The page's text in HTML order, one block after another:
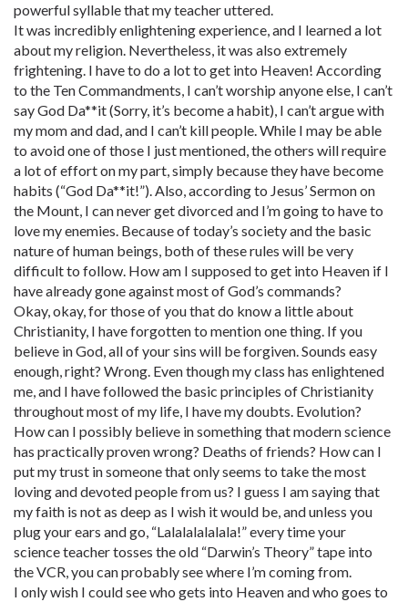
powerful syllable that my teacher uttered.
It was incredibly enlightening experience, and I learned a lot
about my religion. Nevertheless, it was also extremely
frightening. I have to do a lot to get into Heaven! According
to the Ten Commandments, I can’t worship anyone else, I can’t
say God Da**it (Sorry, it’s become a habit), I can’t argue with
my mom and dad, and I can’t kill people. While I may be able
to avoid one of those I just mentioned, the others will require
a lot of effort on my part, simply because they have become
habits (“God Da**it!”). Also, according to Jesus’ Sermon on
the Mount, I can never get divorced and I’m going to have to
love my enemies. Because of today’s society and the basic
nature of human beings, both of these rules will be very
difficult to follow. How am I supposed to get into Heaven if I
have already gone against most of God’s commands?
Okay, okay, for those of you that do know a little about
Christianity, I have forgotten to mention one thing. If you
believe in God, all of your sins will be forgiven. Sounds easy
enough, right? Wrong. Even though my class has enlightened
me, and I have followed the basic principles of Christianity
throughout most of my life, I have my doubts. Evolution?
How can I possibly believe in something that modern science
has practically proven wrong? Deaths of friends? How can I
put my trust in someone that only seems to take the most
loving and devoted people from us? I guess I am saying that
my faith is not as deep as I wish it would be, and unless you
plug your ears and go, “Lalalalalalala!” every time your
science teacher tosses the old “Darwin’s Theory” tape into
the VCR, you can probably see where I’m coming from.
I only wish I could see who gets into Heaven and who goes to